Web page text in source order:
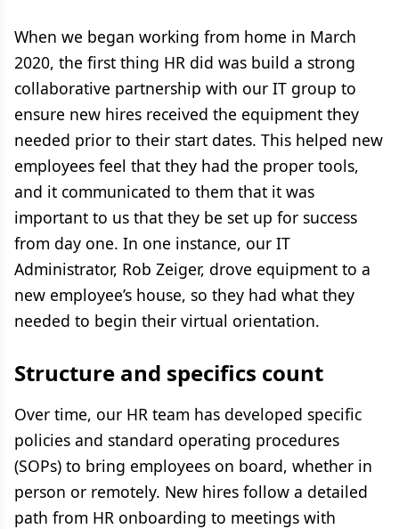
When we began working from home in March
2020, the first thing HR did was build a strong
collaborative partnership with our IT group to
ensure new hires received the equipment they
needed prior to their start dates. This helped new
employees feel that they had the proper tools,
and it communicated to them that it was
important to us that they be set up for success
from day one. In one instance, our IT
Administrator, Rob Zeiger, drove equipment to a
new employee’s house, so they had what they
needed to begin their virtual orientation.
Structure and specifics count
Over time, our HR team has developed specific
policies and standard operating procedures
(SOPs) to bring employees on board, whether in
person or remotely. New hires follow a detailed
path from HR onboarding to meetings with